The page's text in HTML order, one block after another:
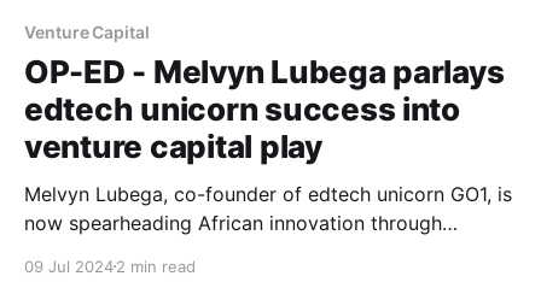
Venture Capital
OP-ED - Melvyn Lubega parlays
edtech unicorn success into
venture capital play
Melvyn Lubega, co-founder of edtech unicorn GO1, is
now spearheading African innovation through
09 Jul 20242 min read